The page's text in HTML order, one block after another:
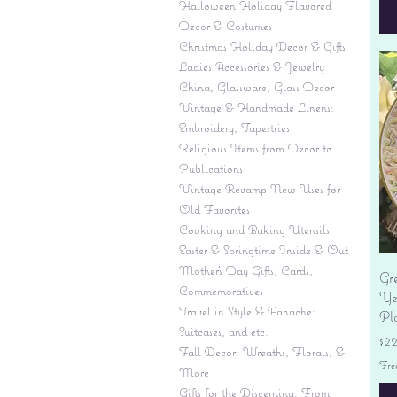
Halloween Holiday Flavored
Decor & Costumes
Christmas Holiday Decor & Gifts
Ladies Accessories & Jewelry
China, Glassware, Glass Decor
Vintage & Handmade Linens:
Embroidery, Tapestries
Religious Items from Decor to
Publications
Vintage Revamp New Uses for
Old Favorites
Cooking and Baking Utensils
Easter & Springtime Inside & Out
Mother's Day Gifts, Cards,
Commemoratives
Travel in Style & Panache:
Suitcases, and etc.
Fall Decor: Wreaths, Florals, &
More
Gifts for the Discerning: From